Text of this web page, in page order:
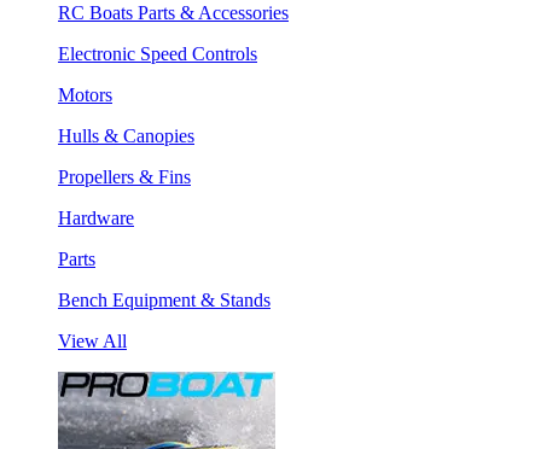
RC Boats Parts & Accessories
Electronic Speed Controls
Motors
Hulls & Canopies
Propellers & Fins
Hardware
Parts
Bench Equipment & Stands
View All